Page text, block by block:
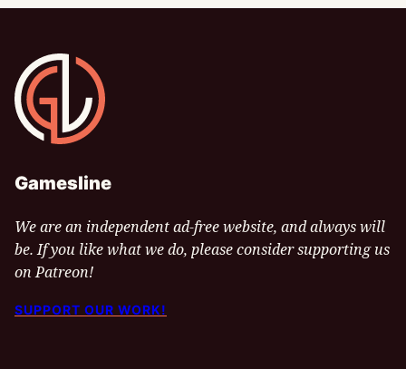
Gamesline
Gamesline
We are an independent ad-free website, and always will
be. If you like what we do, please consider supporting us
on Patreon!
SUPPORT OUR WORK!